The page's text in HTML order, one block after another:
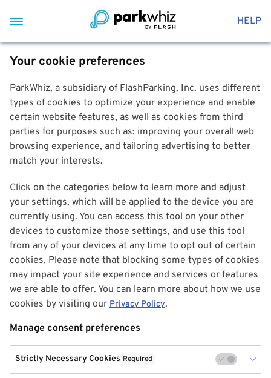
HELP
Your cookie preferences
ParkWhiz, a subsidiary of FlashParking, Inc. uses different
types of cookies to optimize your experience and enable
certain website features, as well as cookies from third
parties for purposes such as: improving your overall web
browsing experience, and tailoring advertising to better
match your interests.
Click on the categories below to learn more and adjust
your settings, which will be applied to the device you are
currently using. You can access this tool on your other
devices to customize those settings, and use this tool
from any of your devices at any time to opt out of certain
cookies. Please note that blocking some types of cookies
may impact your site experience and services or features
we are able to offer. You can learn more about how we use
cookies by visiting our Privacy Policy.
Manage consent preferences
Strictly Necessary Cookies Required